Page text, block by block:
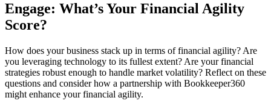
Engage: What’s Your Financial Agility
Score?
How does your business stack up in terms of financial agility? Are
you leveraging technology to its fullest extent? Are your financial
strategies robust enough to handle market volatility? Reflect on these
questions and consider how a partnership with Bookkeeper360
might enhance your financial agility.